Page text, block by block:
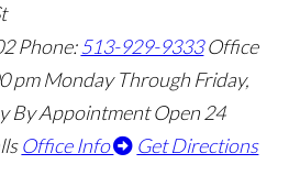
Phone:513-929-9333 Office
pm Monday Through Friday,
By Appointment Open 24
Office Info Get Directions